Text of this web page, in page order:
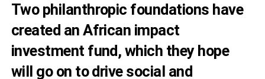
Two philanthropic foundations have
created an African impact
investment fund, which they hope
will go on to drive social and